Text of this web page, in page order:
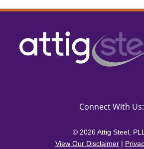
Connect With Us:
© 2026 Attig Steel,
View Our Disclaimer|